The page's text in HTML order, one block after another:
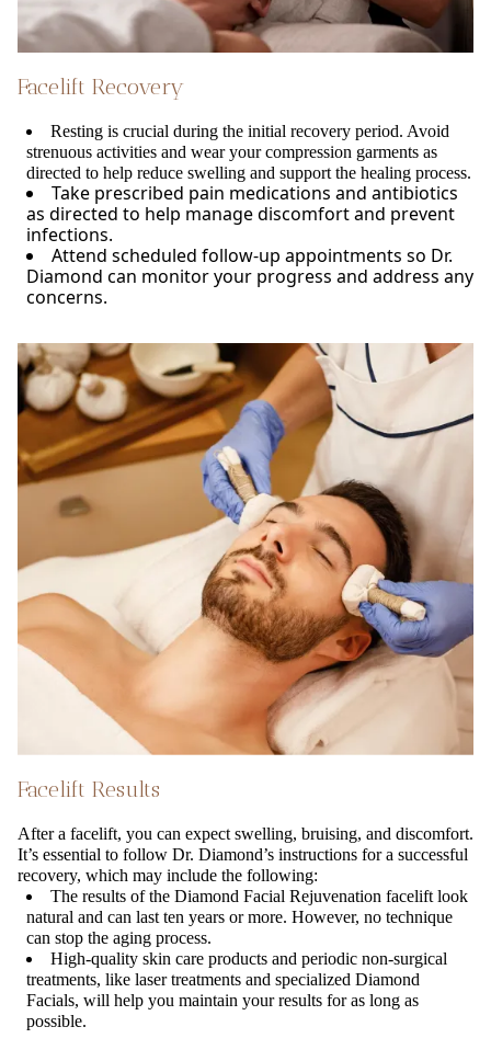
Facelift Recovery
Resting is crucial during the initial recovery period. Avoid
strenuous activities and wear your compression garments as
directed to help reduce swelling and support the healing process.
Take prescribed pain medications and antibiotics
as directed to help manage discomfort and prevent
infections.
Attend scheduled follow-up appointments so Dr.
Diamond can monitor your progress and address any
concerns.
Facelift Results
After a facelift, you can expect swelling, bruising, and discomfort.
It’s essential to follow Dr. Diamond’s instructions for a successful
recovery, which may include the following:
The results of the Diamond Facial Rejuvenation facelift look
natural and can last ten years or more. However, no technique
can stop the aging process.
High-quality skin care products and periodic non-surgical
treatments, like laser treatments and specialized Diamond
Facials, will help you maintain your results for as long as
possible.